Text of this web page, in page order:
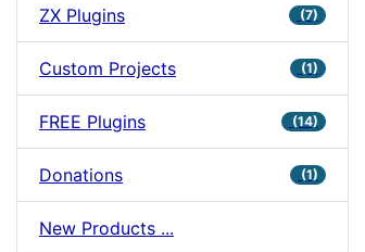
ZX Plugins (7)
Custom Projects (1)
FREE Plugins (14)
Donations (1)
New Products ...